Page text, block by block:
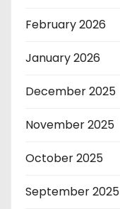
February 2026
January 2026
December 2025
November 2025
October 2025
September 2025